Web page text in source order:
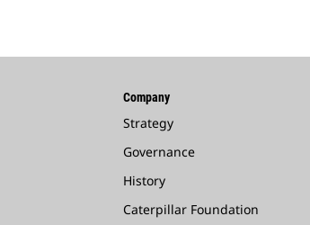
Company
Strategy
Governance
History
Caterpillar Foundation